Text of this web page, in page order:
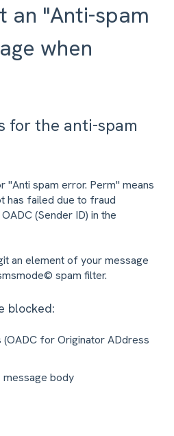
an "Anti-spam
when
for the anti-spam
spam error. Perm" means
has failed due to fraud
(Sender ID) in the
an element of your message
spam filter.
blocked:
(OADC for Originator ADdress
message body